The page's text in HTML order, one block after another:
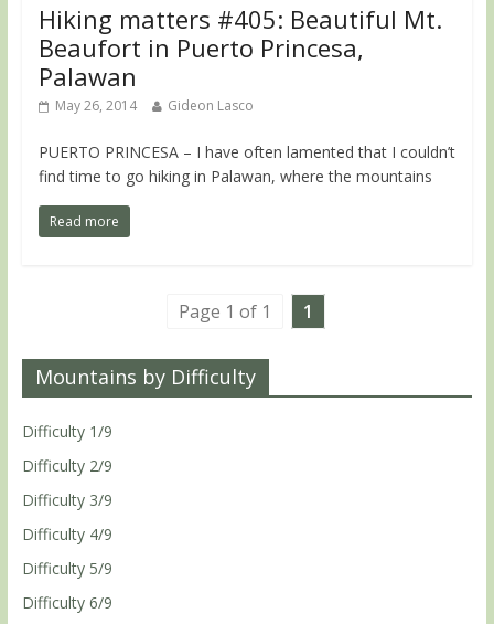
Hiking matters #405: Beautiful Mt.
Beaufort in Puerto Princesa,
Palawan
May 26, 2014 Gideon Lasco
PUERTO PRINCESA – I have often lamented that I couldn’t
find time to go hiking in Palawan, where the mountains
Read more
Page 1 of 1 1
Mountains by Difficulty
Difficulty 1/9
Difficulty 2/9
Difficulty 3/9
Difficulty 4/9
Difficulty 5/9
Difficulty 6/9